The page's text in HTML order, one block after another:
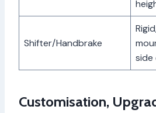
Shifter/Handbrake
side
Customisation,